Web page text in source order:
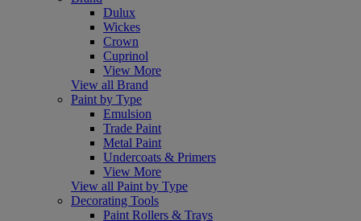
Dulux
Wickes
Crown
Cuprinol
View More
View all Brand
Paint by Type
Emulsion
Trade Paint
Metal Paint
Undercoats & Primers
View More
View all Paint by Type
Decorating Tools
Paint Rollers & Trays